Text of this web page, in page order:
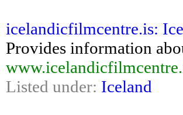
icelandicfilmcentre.is:
Provides information
Listed under: Iceland